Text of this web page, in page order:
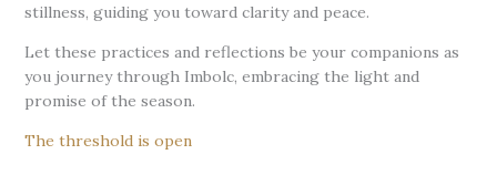
stillness, guiding you toward clarity and peace.
Let these practices and reflections be your companions as
you journey through Imbolc, embracing the light and
promise of the season.
The threshold is open